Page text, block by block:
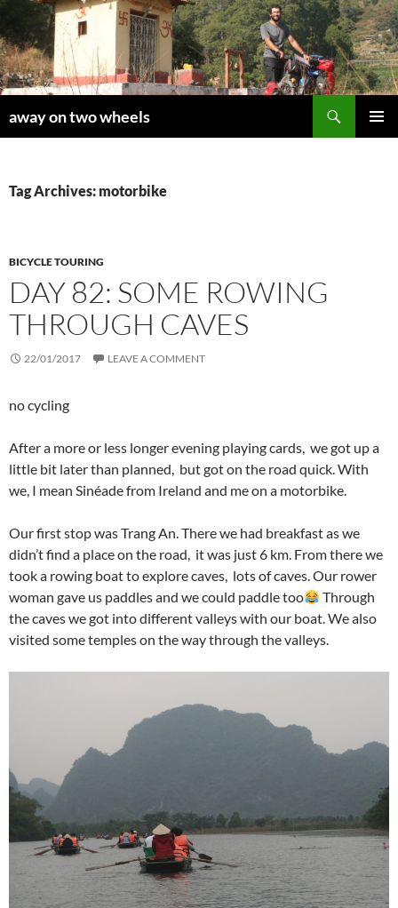
Skip
to
content
away on two wheels
Tag Archives: motorbike
BICYCLE TOURING
DAY 82: SOME ROWING
THROUGH CAVES
22/01/2017 LEAVE A COMMENT
no cycling
After a more or less longer evening playing cards, we got up a
little bit later than planned, but got on the road quick. With
we, I mean Sinéade from Ireland and me on a motorbike.
Our first stop was Trang An. There we had breakfast as we
didn’t find a place on the road, it was just 6 km. From there we
took a rowing boat to explore caves, lots of caves. Our rower
woman gave us paddles and we could paddle too
Through
the caves we got into different valleys with our boat. We also
visited some temples on the way through the valleys.